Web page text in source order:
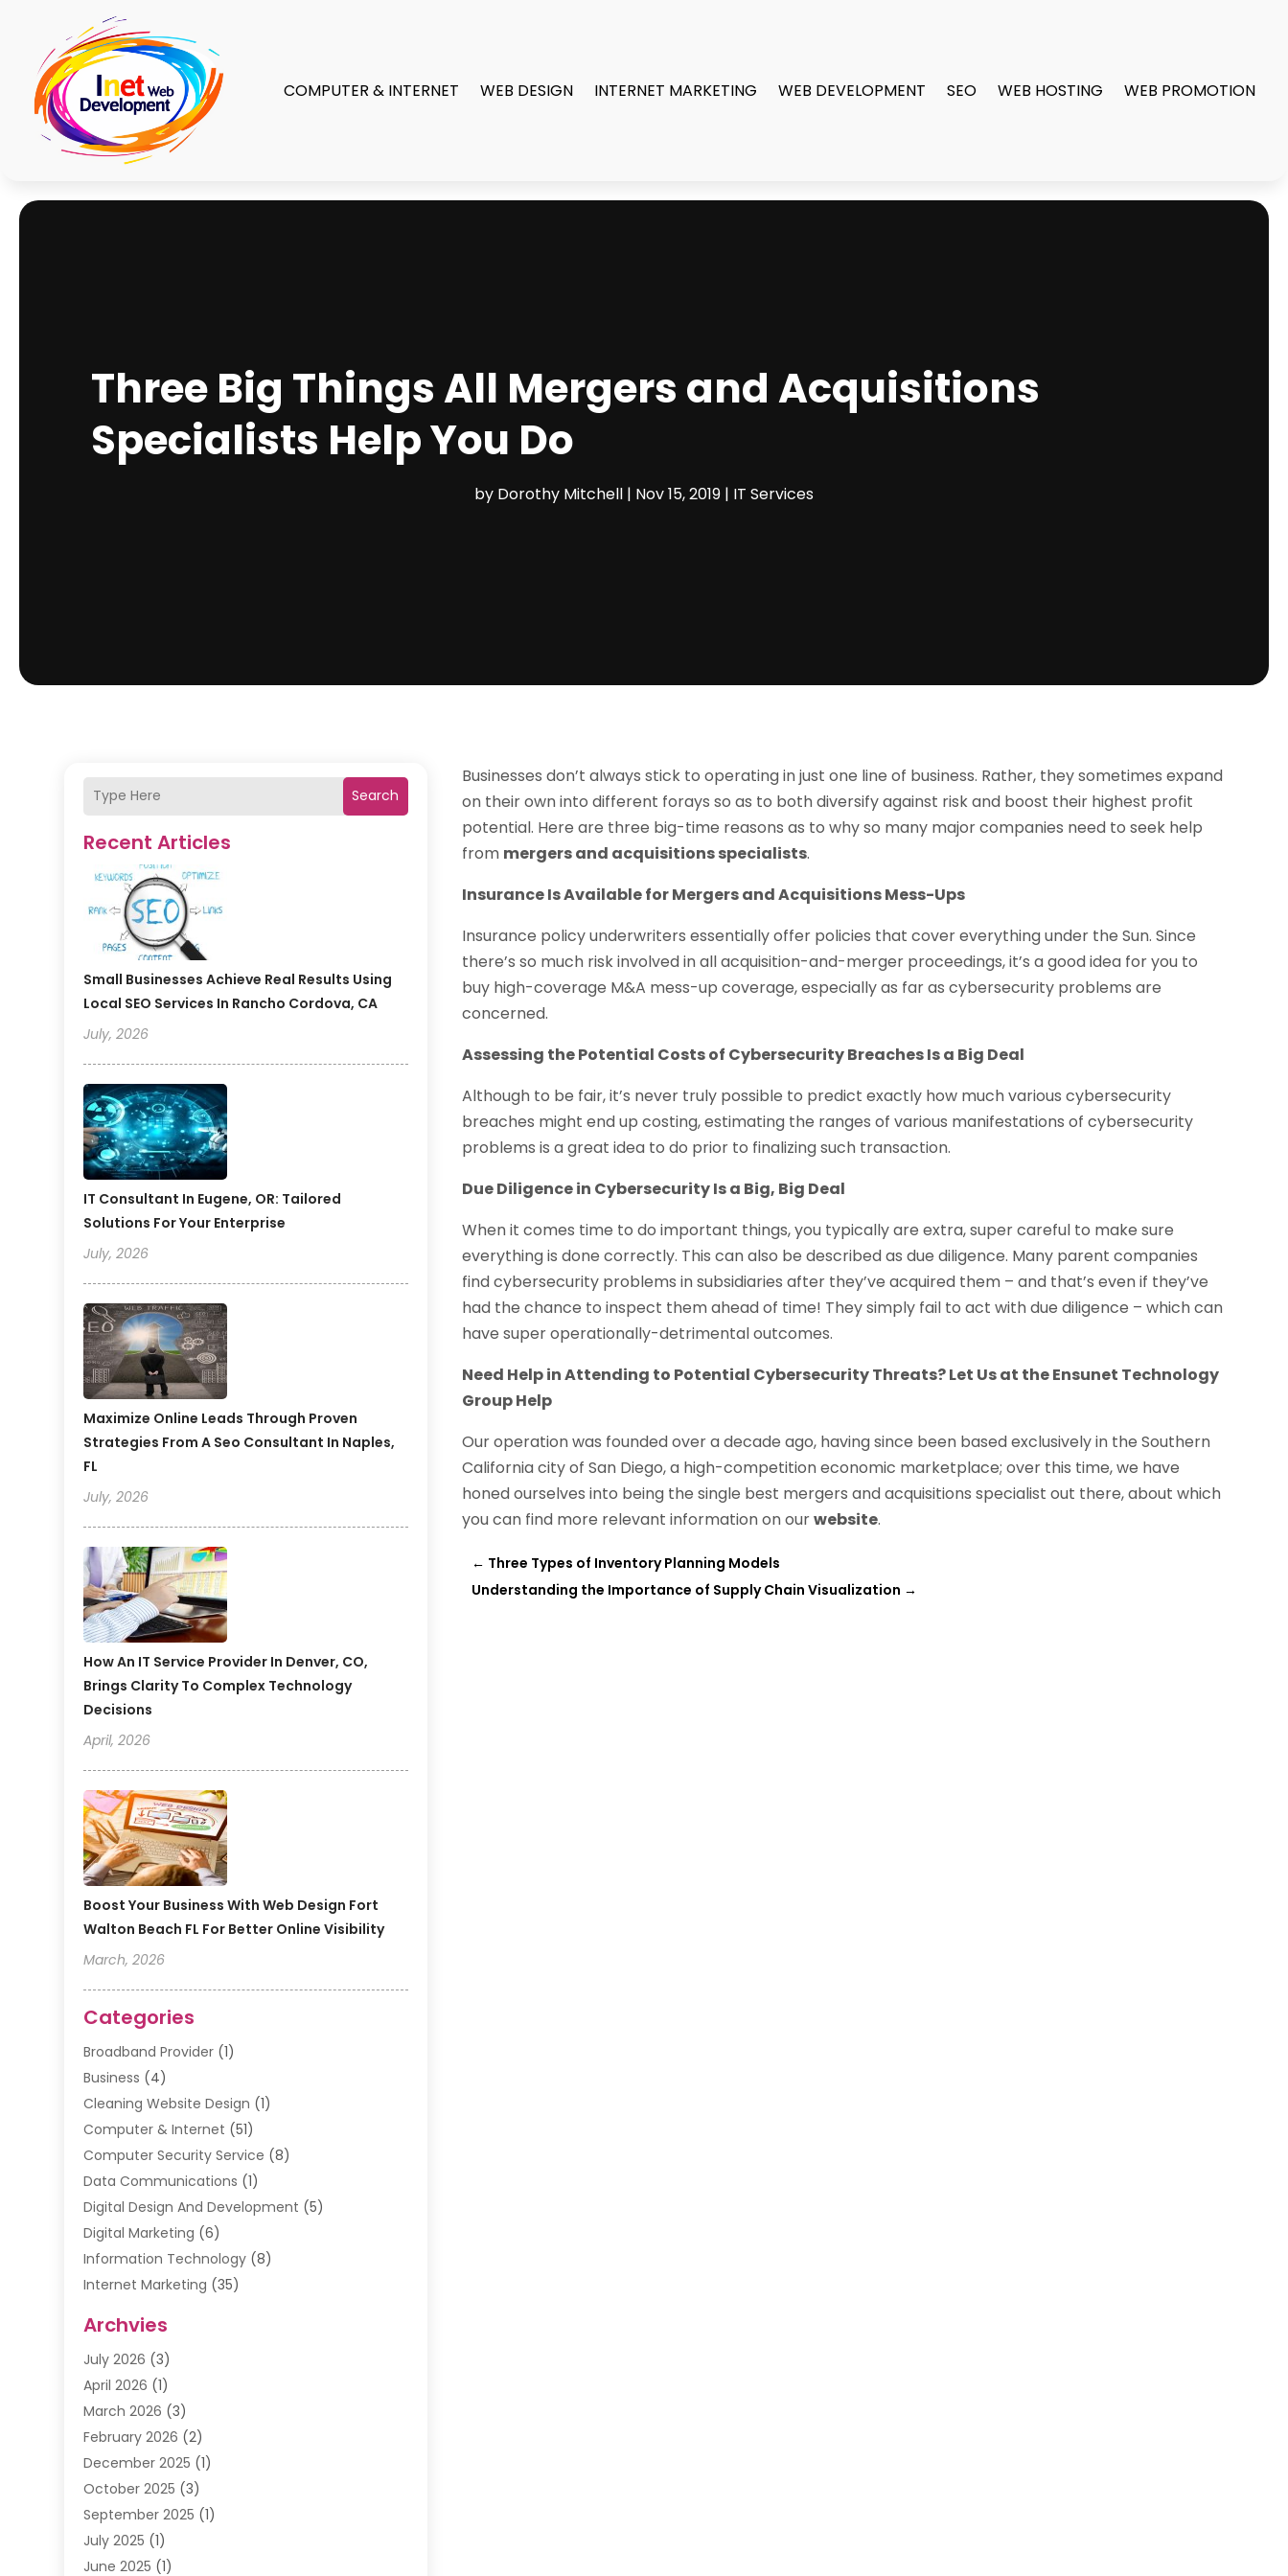
COMPUTER & INTERNET WEB DESIGN INTERNET MARKETING WEB DEVELOPMENT SEO WEB HOSTING WEB PROMOTION
Three Big Things All Mergers and Acquisitions
Specialists Help You Do
by Dorothy Mitchell| Nov 15, 2019| IT Services
Search
Recent Articles
Small Businesses Achieve Real Results Using
Local SEO Services In Rancho Cordova, CA
July, 2026
IT Consultant In Eugene, OR: Tailored
Solutions For Your Enterprise
July, 2026
Maximize Online Leads Through Proven
Strategies From A Seo Consultant In Naples,
FL
July, 2026
How An IT Service Provider In Denver, CO,
Brings Clarity To Complex Technology
Decisions
April, 2026
Boost Your Business With Web Design Fort
Walton Beach FL For Better Online Visibility
March, 2026
Categories
Broadband Provider (1)
Business (4)
Cleaning Website Design (1)
Computer & Internet (51)
Computer Security Service (8)
Data Communications (1)
Digital Design And Development (5)
Digital Marketing (6)
Information Technology (8)
Internet Marketing (35)
Internet Service
Internet Service Provider
IT Services(16)
Online Marketing
SEO(20)
Software Company
Software Development
Supply Chain Management
Telecommunications
Web Design(37)
Archvies
July 2026 (3)
April 2026 (1)
March 2026 (3)
February 2026 (2)
December 2025 (1)
October 2025 (3)
September 2025 (1)
July 2025 (1)
June 2025 (1)
Businesses don’t always stick to operating in just one line of business. Rather, they sometimes expand
on their own into different forays so as to both diversify against risk and boost their highest profit
potential. Here are three big-time reasons as to why so many major companies need to seek help
from mergers and acquisitions specialists.
Insurance Is Available for Mergers and Acquisitions Mess-Ups
Insurance policy underwriters essentially offer policies that cover everything under the Sun. Since
there’s so much risk involved in all acquisition-and-merger proceedings, it’s a good idea for you to
buy high-coverage M&A mess-up coverage, especially as far as cybersecurity problems are
concerned.
Assessing the Potential Costs of Cybersecurity Breaches Is a Big Deal
Although to be fair, it’s never truly possible to predict exactly how much various cybersecurity
breaches might end up costing, estimating the ranges of various manifestations of cybersecurity
problems is a great idea to do prior to finalizing such transaction.
Due Diligence in Cybersecurity Is a Big, Big Deal
When it comes time to do important things, you typically are extra, super careful to make sure
everything is done correctly. This can also be described as due diligence. Many parent companies
find cybersecurity problems in subsidiaries after they’ve acquired them – and that’s even if they’ve
had the chance to inspect them ahead of time! They simply fail to act with due diligence – which can
have super operationally-detrimental outcomes.
Need Help in Attending to Potential Cybersecurity Threats? Let Us at the Ensunet Technology
Group Help
Our operation was founded over a decade ago, having since been based exclusively in the Southern
California city of San Diego, a high-competition economic marketplace; over this time, we have
honed ourselves into being the single best mergers and acquisitions specialist out there, about which
you can find more relevant information on ourwebsite.
← Three Types of Inventory Planning Models
Understanding the Importance of Supply Chain Visualization →